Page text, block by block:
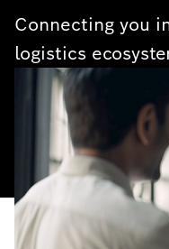
Connecting you
logistics